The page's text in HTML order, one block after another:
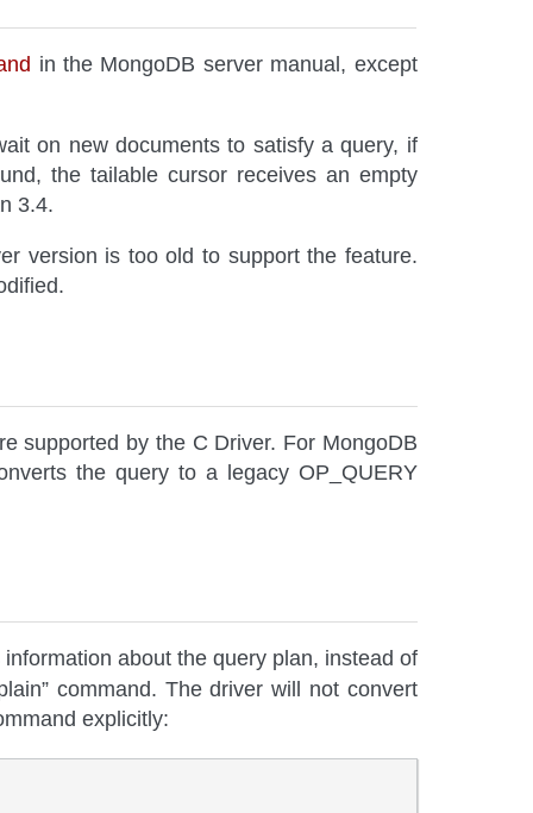
in the MongoDB server manual, except
on new documents to satisfy a query, if
the tailable cursor receives an empty
3.4.
version is too old to support the feature.
supported by the C Driver. For MongoDB
the query to a legacy OP_QUERY
information about the query plan, instead of
command. The driver will not convert
explicitly: